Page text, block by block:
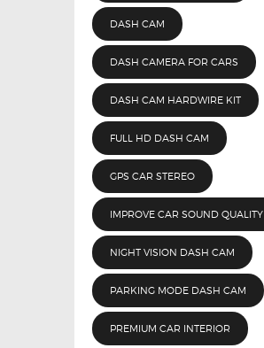
DASH CAM
DASH CAMERA FOR CARS
DASH CAM HARDWIRE KIT
FULL HD DASH CAM
GPS CAR STEREO
IMPROVE CAR SOUND QUALITY
NIGHT VISION DASH CAM
PARKING MODE DASH CAM
PREMIUM CAR INTERIOR